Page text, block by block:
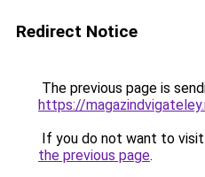
Redirect Notice
The previous page is
https://
If you do not want to
the previous page.